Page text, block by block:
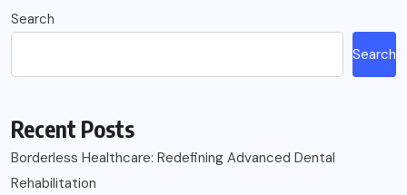
Search
Search
Recent Posts
Borderless Healthcare: Redefining Advanced Dental
Rehabilitation